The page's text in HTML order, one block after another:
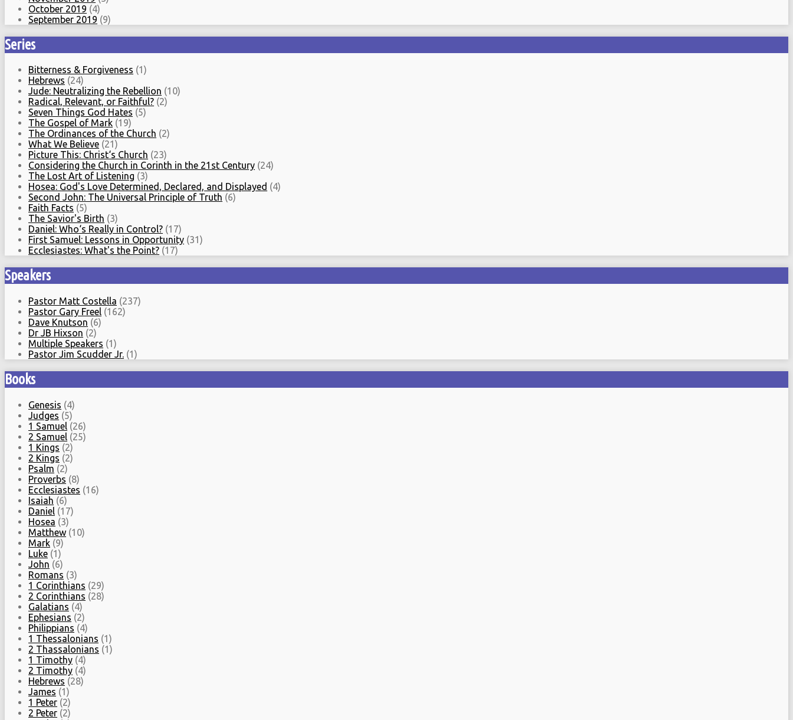
October 2019 (4)
September 2019 (9)
Series
Bitterness & Forgiveness (1)
Hebrews (24)
Jude: Neutralizing the Rebellion (10)
Radical, Relevant, or Faithful? (2)
Seven Things God Hates (5)
The Gospel of Mark (19)
The Ordinances of the Church (2)
What We Believe (21)
Picture This: Christ‘s Church (23)
Considering the Church in Corinth in the 21st Century (24)
The Lost Art of Listening (3)
Hosea: God's Love Determined, Declared, and Displayed (4)
Second John: The Universal Principle of Truth (6)
Faith Facts (5)
The Savior's Birth (3)
Daniel: Who‘s Really in Control? (17)
First Samuel: Lessons in Opportunity (31)
Ecclesiastes: What's the Point? (17)
Speakers
Pastor Matt Costella (237)
Pastor Gary Freel (162)
Dave Knutson (6)
Dr JB Hixson (2)
Multiple Speakers (1)
Pastor Jim Scudder Jr. (1)
Books
Genesis (4)
Judges (5)
1 Samuel (26)
2 Samuel (25)
1 Kings (2)
2 Kings (2)
Psalm (2)
Proverbs (8)
Ecclesiastes (16)
Isaiah (6)
Daniel (17)
Hosea (3)
Matthew (10)
Mark (9)
Luke (1)
John (6)
Romans (3)
1 Corinthians (29)
2 Corinthians (28)
Galatians (4)
Ephesians (2)
Philippians (4)
1 Thessalonians (1)
2 Thassalonians (1)
1 Timothy (4)
2 Timothy (4)
Hebrews (28)
James (1)
1 Peter (2)
2 Peter (2)